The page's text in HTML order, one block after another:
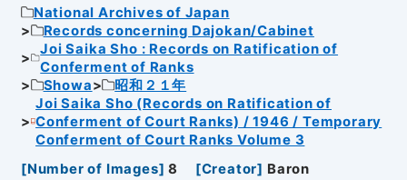
National Archives of Japan
Records concerning Dajokan/Cabinet
Joi Saika Sho : Records on Ratification of
Conferment of Ranks
Showa
昭和２１年
Joi Saika Sho (Records on Ratification of
Conferment of Court Ranks) / 1946 / Temporary
Conferment of Court Ranks Volume 3
[Number of Images] 8 [Creator] Baron